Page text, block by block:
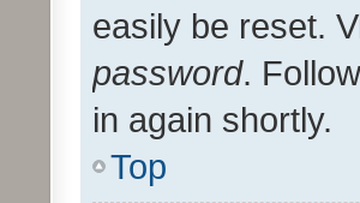
easily be reset.
password.
in again shortly.
Top